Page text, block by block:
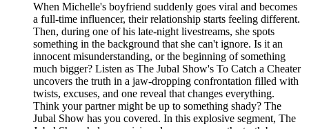
When Michelle's boyfriend suddenly goes viral and becomes
a full-time influencer, their relationship starts feeling different.
Then, during one of his late-night livestreams, she spots
something in the background that she can't ignore. Is it an
innocent misunderstanding, or the beginning of something
much bigger? Listen as The Jubal Show's To Catch a Cheater
uncovers the truth in a jaw-dropping confrontation filled with
twists, excuses, and one reveal that changes everything.
Think your partner might be up to something shady? The
Jubal Show has you covered. In this explosive segment, The